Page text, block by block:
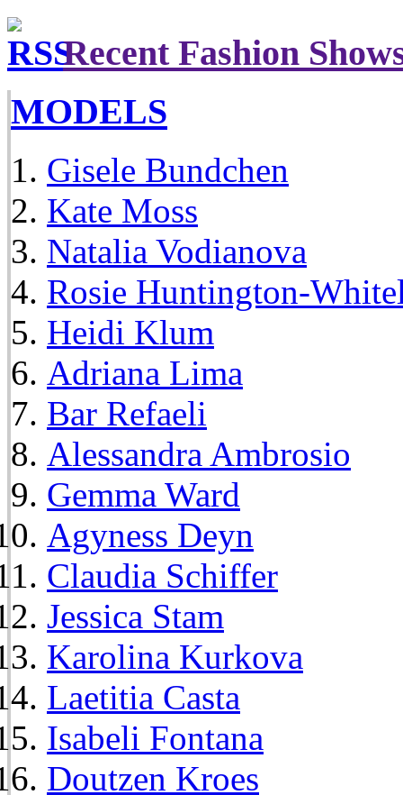
Recent Fashion
MODELS
Gisele Bundchen
Kate Moss
Natalia Vodianova
Rosie Huntington-
Heidi Klum
Adriana Lima
Bar Refaeli
Alessandra Ambrosio
Gemma Ward
Agyness Deyn
Claudia Schiffer
Jessica Stam
Karolina Kurkova
Laetitia Casta
Isabeli Fontana
Doutzen Kroes